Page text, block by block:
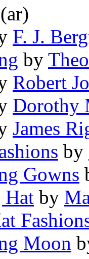
F. J.
by
Robert
Dorothy
James
by
Gowns
Hat by
Moon